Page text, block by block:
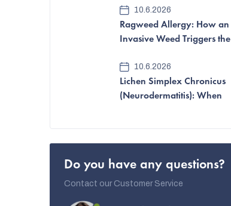
Ragweed Allergy: How an
Invasive Weed Triggers the
Allergy of All
10.6.2026
Lichen Simplex Chronicus
(Neurodermatitis): When
10.6.2026
Do you have any questions?
Contact our Customer Service